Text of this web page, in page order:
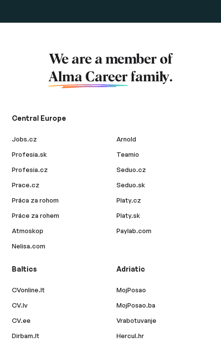
We are a member of
Alma Career family.
Central Europe
Jobs.cz
Profesia.sk
Profesia.cz
Prace.cz
Práca za rohom
Práce za rohem
Atmoskop
Nelisa.com
Arnold
Teamio
Seduo.cz
Seduo.sk
Platy.cz
Platy.sk
Paylab.com
Baltics
CVonline.lt
CV.lv
CV.ee
Dirbam.lt
Adriatic
MojPosao
MojPosao.ba
Vrabotuvanje
Hercul.hr